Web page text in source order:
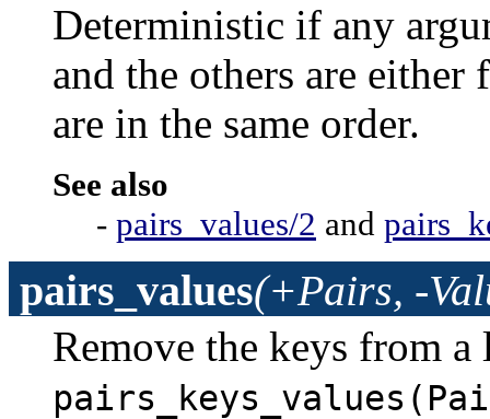
Deterministic if any
and the others are
are in the same order.
See also
- pairs_values/2 and
pairs_values(+Pairs, -
Remove the keys from